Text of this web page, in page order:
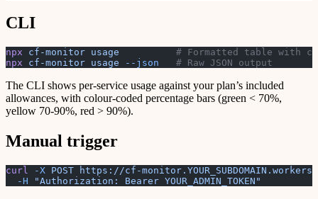
CLI
npx cf-monitor usage
# Formatted table with
npx cf-monitor usage --json
   # Raw JSON output
The CLI shows per-service usage against your plan’s included
allowances, with colour-coded percentage bars (green < 70%,
yellow 70-90%, red > 90%).
Manual trigger
curl -X POST https://cf-
  -H
"Authorization: Bearer YOUR_ADMIN_TOKEN"